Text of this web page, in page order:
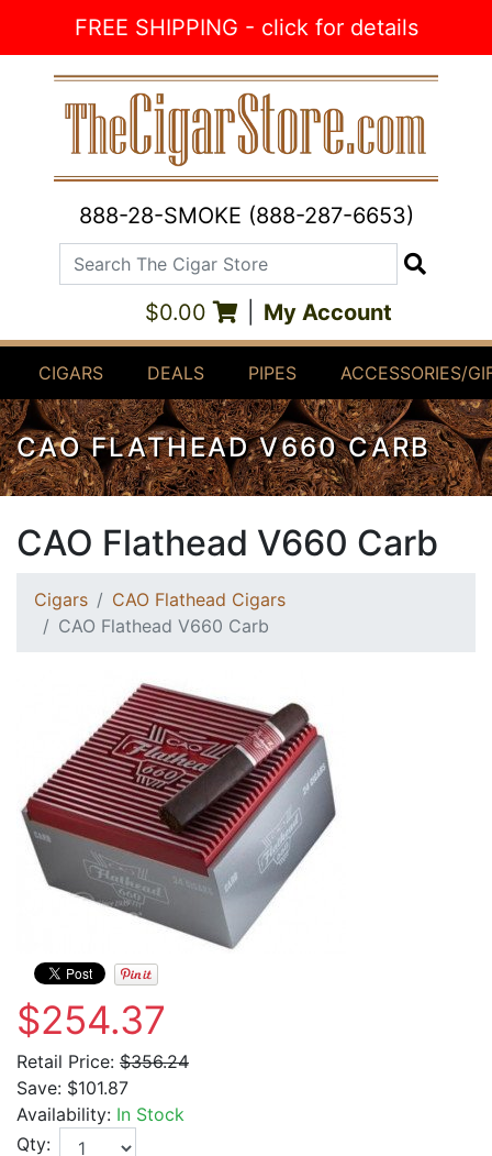
FREE SHIPPING - click for details
888-28-SMOKE (888-287-6653)
Search The Cigar Store
$0.00 My Account
CIGARS DEALS PIPES ACCESSORIES/
CAO FLATHEAD V660 CARB
CAO Flathead V660 Carb
Cigars
CAO Flathead Cigars
CAO Flathead V660 Carb
$254.37
Retail Price: $356.24
Save: $101.87
Availability: In Stock
Qty: